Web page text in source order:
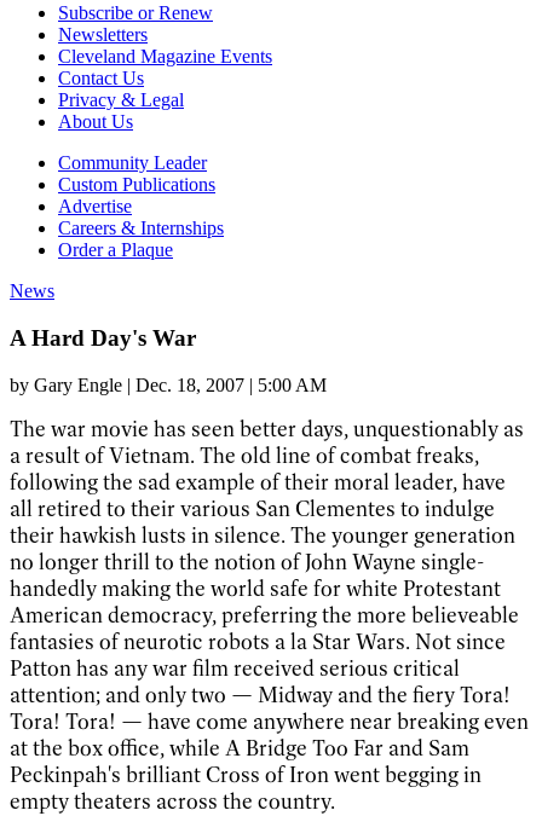
Subscribe or Renew
Newsletters
Cleveland Magazine Events
Contact Us
Privacy & Legal
About Us
Community Leader
Custom Publications
Advertise
Careers & Internships
Order a Plaque
News
A Hard Day's War
by Gary Engle | Dec. 18, 2007 | 5:00 AM
The war movie has seen better days, unquestionably as
a result of Vietnam. The old line of combat freaks,
following the sad example of their moral leader, have
all retired to their various San Clementes to indulge
their hawkish lusts in silence. The younger generation
no longer thrill to the notion of John Wayne single-
handedly making the world safe for white Protestant
American democracy, preferring the more believeable
fantasies of neurotic robots a la Star Wars. Not since
Patton has any war film received serious critical
attention; and only two — Midway and the fiery Tora!
Tora! Tora! — have come anywhere near breaking even
at the box office, while A Bridge Too Far and Sam
Peckinpah's brilliant Cross of Iron went begging in
empty theaters across the country.